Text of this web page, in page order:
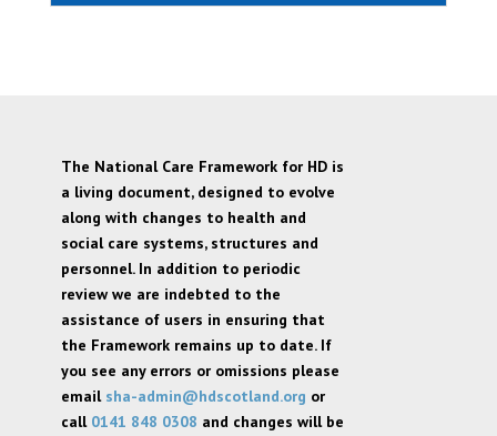
The National Care Framework for HD is
a living document, designed to evolve
along with changes to health and
social care systems, structures and
personnel. In addition to periodic
review we are indebted to the
assistance of users in ensuring that
the Framework remains up to date. If
you see any errors or omissions please
email sha-admin@hdscotland.org or
call 0141 848 0308 and changes will be